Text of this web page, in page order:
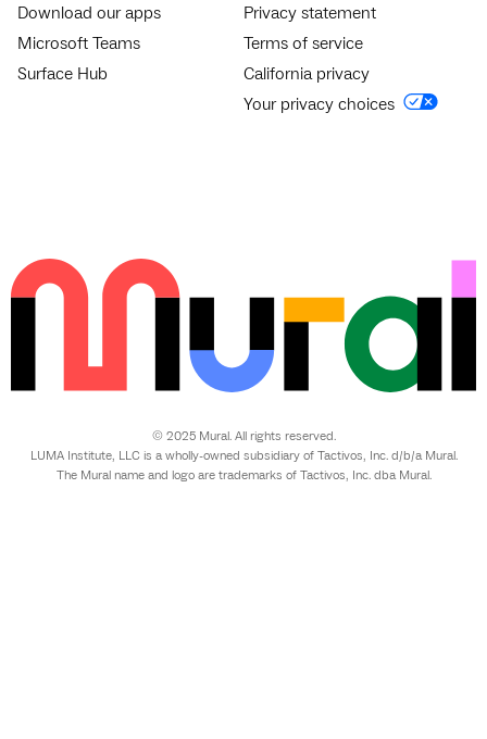
Download our apps
Microsoft Teams
Surface Hub
Privacy statement
Terms of service
California privacy
Your privacy choices
© 2025 Mural. All rights reserved.
LUMA Institute, LLC is a wholly-owned subsidiary of Tactivos, Inc. d/b/a Mural.
The Mural name and logo are trademarks of Tactivos, Inc. dba Mural.